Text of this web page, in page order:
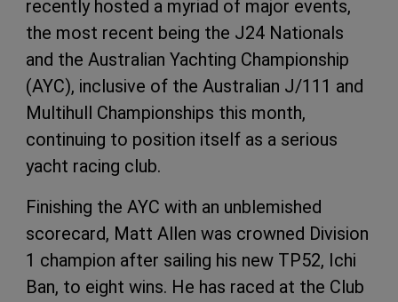
recently hosted a myriad of major events,
the most recent being the J24 Nationals
and the Australian Yachting Championship
(AYC), inclusive of the Australian J/111 and
Multihull Championships this month,
continuing to position itself as a serious
yacht racing club.
Finishing the AYC with an unblemished
scorecard, Matt Allen was crowned Division
1 champion after sailing his new TP52, Ichi
Ban, to eight wins. He has raced at the Club